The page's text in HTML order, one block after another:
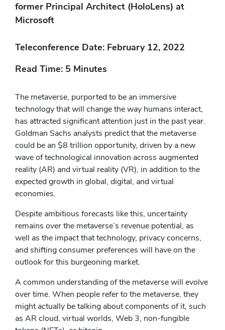
former Principal Architect (HoloLens) at
Microsoft
Teleconference Date: February 12, 2022
Read Time: 5 Minutes
The metaverse, purported to be an immersive
technology that will change the way humans interact,
has attracted significant attention just in the past year.
Goldman Sachs analysts predict that the metaverse
could be an $8 trillion opportunity, driven by a new
wave of technological innovation across augmented
reality (AR) and virtual reality (VR), in addition to the
expected growth in global, digital, and virtual
economies.
Despite ambitious forecasts like this, uncertainty
remains over the metaverse’s revenue potential, as
well as the impact that technology, privacy concerns,
and shifting consumer preferences will have on the
outlook for this burgeoning market.
A common understanding of the metaverse will evolve
over time. When people refer to the metaverse, they
might actually be talking about components of it, such
as AR cloud, virtual worlds, Web 3, non-fungible